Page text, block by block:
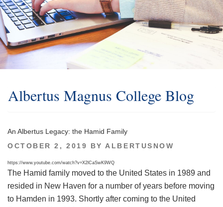
Albertus Magnus College Blog
An Albertus Legacy: the Hamid Family
POSTED
OCTOBER 2, 2019 BY ALBERTUSNOW
https://www.youtube.com/watch?v=X2lCaSwK9WQ
The Hamid family moved to the United States in 1989 and
resided in New Haven for a number of years before moving
to Hamden in 1993. Shortly after coming to the United